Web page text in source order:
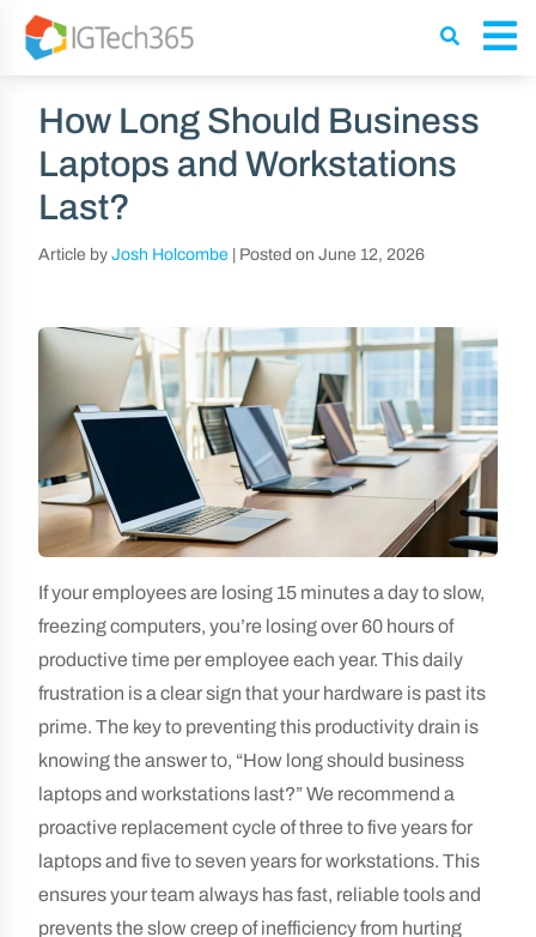
How Long Should Business
Laptops and Workstations
Last?
Article by Josh Holcombe Posted on June 12, 2026
If your employees are losing 15 minutes a day to slow,
freezing computers, you’re losing over 60 hours of
productive time per employee each year. This daily
frustration is a clear sign that your hardware is past its
prime. The key to preventing this productivity drain is
knowing the answer to, “How long should business
laptops and workstations last?” We recommend a
proactive replacement cycle of three to five years for
laptops and five to seven years for workstations. This
ensures your team always has fast, reliable tools and
prevents the slow creep of inefficiency from hurting